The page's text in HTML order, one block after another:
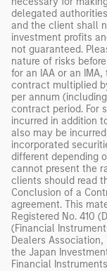
delegated
and the client shall
investment profits
not guaranteed.
nature of risks
for an IAA or an
contract multiplied
per annum
contract period. For
incurred in addition
also may be
incorporated
different depending
cannot present the
clients should read
Conclusion of a
agreement. This
Registered No. 410
(Financial
Dealers
the Japan
Financial